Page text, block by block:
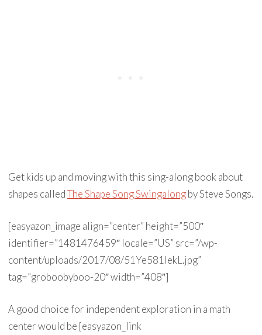
Get kids up and moving with this sing-along book about
shapes calledThe Shape Song Swingalongby Steve Songs.
[easyazon_image align=”center” height=”500″
identifier=”1481476459″ locale=”US” src=”/wp-
content/uploads/2017/08/51Ye581IekL.jpg”
tag=”groboobyboo-20″ width=”408″]
A good choice for independent exploration in a math
center would be [easyazon_link